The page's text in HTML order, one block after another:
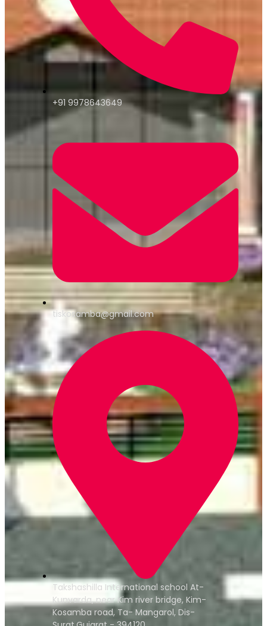
+91 9978643649
tiskosamba@gmail.com
Takshashilla International school At-
Kunvarda, near Kim river bridge, Kim-
Kosamba road, Ta- Mangarol, Dis-